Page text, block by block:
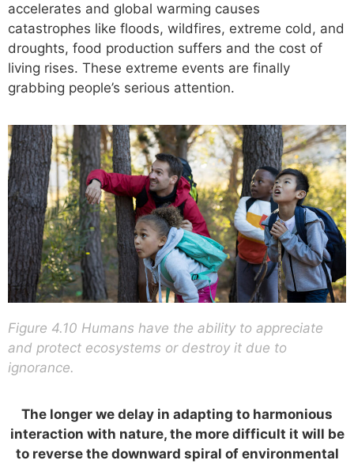
accelerates and global warming causes
catastrophes like floods, wildfires, extreme cold, and
droughts, food production suffers and the cost of
living rises. These extreme events are finally
grabbing people’s serious attention.
Figure 4.10 Humans have the ability to appreciate
and protect ecosystems or destroy it due to
ignorance.
The longer we delay in adapting to harmonious
interaction with nature, the more difficult it will be
to reverse the downward spiral of environmental